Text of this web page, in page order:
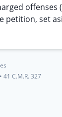
offenses
petition, set
41 C.M.R. 327